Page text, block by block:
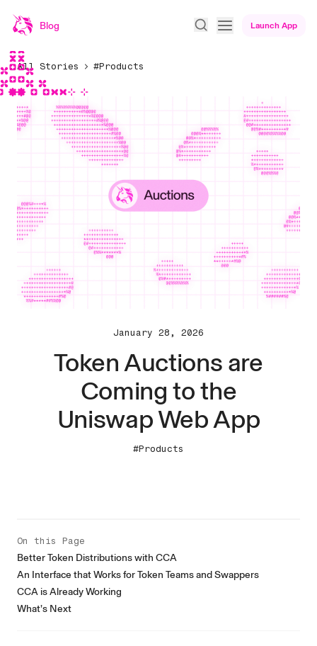
Blog Launch App
All Stories #Products
January 28, 2026
Token Auctions are
Coming to the
Uniswap Web App
#Products
On this Page
Better Token Distributions with CCA
An Interface that Works for Token Teams and Swappers
CCA is Already Working
What’s Next